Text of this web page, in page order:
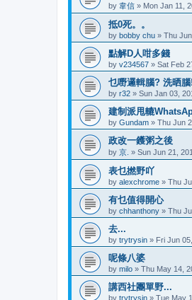
by 韋信 » Mon Jan 11,
抵0死。。
by bobby chu » Thu
點解D人咁多錢
by v234567 » Sat Feb
乜嘢邏輯腦? 洗晒腦!
by r32 » Sun Jan 03,
建制派甩轆
by Gundam » Thu Jun
政改一鑊粥之後
by 京. » Sun Jun 21,
表乜撚野吖
by alexchrome » Thu
有乜值得開心
by chhanthony » Thu
去...
by trytrysin » Fri Jun
呢條八婆
by milo » Thu May 14,
講西社團單野...
by trytrysin » Tue May